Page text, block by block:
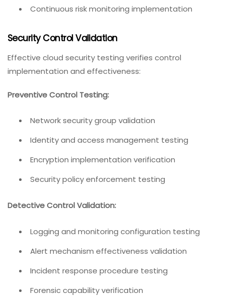
Continuous risk monitoring implementation
Security Control Validation
Effective cloud security testing verifies control
implementation and effectiveness:
Preventive Control Testing:
Network security group validation
Identity and access management testing
Encryption implementation verification
Security policy enforcement testing
Detective Control Validation:
Logging and monitoring configuration testing
Alert mechanism effectiveness validation
Incident response procedure testing
Forensic capability verification